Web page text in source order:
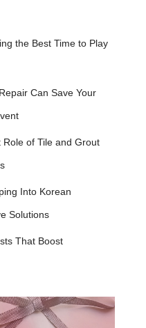
the Best Time to Play
Can Save Your
of Tile and Grout
Into Korean
Solutions
That Boost